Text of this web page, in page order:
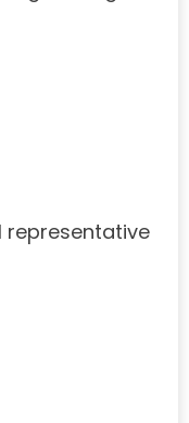
representative